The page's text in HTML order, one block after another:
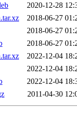
2020-12-28
2018-06-27
2018-06-27
2018-06-27
2022-12-04
2022-12-04
2022-12-04
2011-04-30